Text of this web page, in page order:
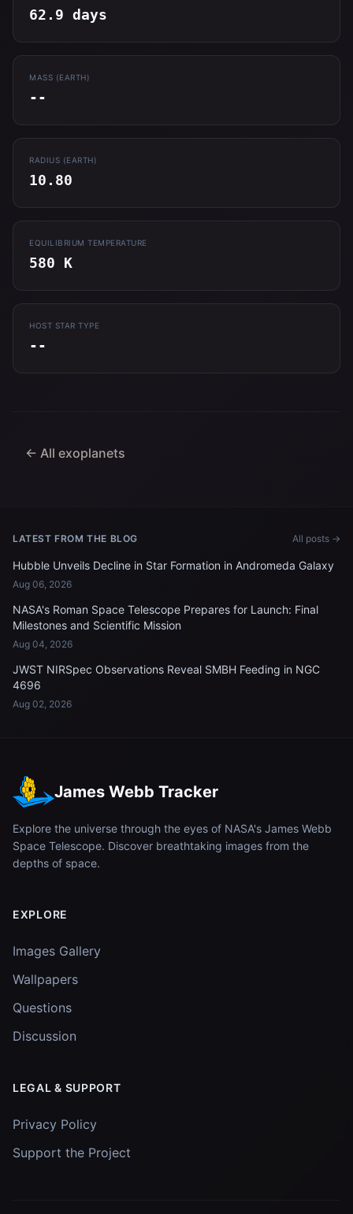
62.9 days
MASS (EARTH)
--
RADIUS (EARTH)
10.80
EQUILIBRIUM TEMPERATURE
580 K
HOST STAR TYPE
--
← All exoplanets
LATEST FROM THE BLOG All posts →
Hubble Unveils Decline in Star Formation in Andromeda Galaxy
Aug 06, 2026
NASA's Roman Space Telescope Prepares for Launch: Final
Milestones and Scientific Mission
Aug 04, 2026
JWST NIRSpec Observations Reveal SMBH Feeding in NGC
4696
Aug 02, 2026
James Webb Tracker
Explore the universe through the eyes of NASA's James Webb
Space Telescope. Discover breathtaking images from the
depths of space.
EXPLORE
Images Gallery
Wallpapers
Questions
Discussion
LEGAL & SUPPORT
Privacy Policy
Support the Project